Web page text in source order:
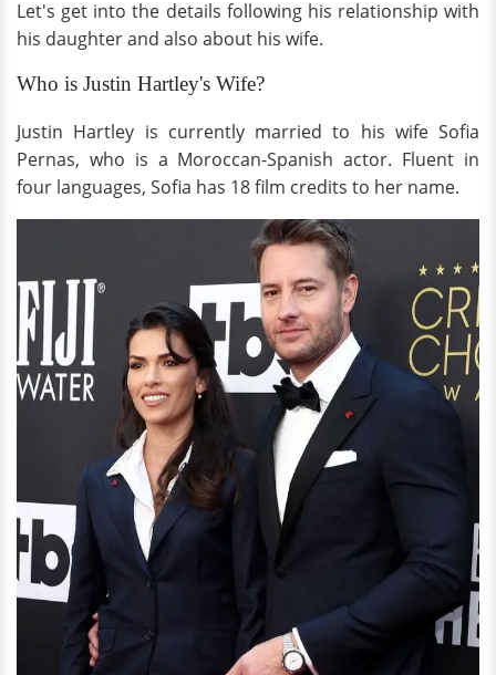
Let's get into the details following his relationship with
his daughter and also about his wife.
Who is Justin Hartley's Wife?
Justin Hartley is currently married to his wife Sofia
Pernas, who is a Moroccan-Spanish actor. Fluent in
four languages, Sofia has 18 film credits to her name.